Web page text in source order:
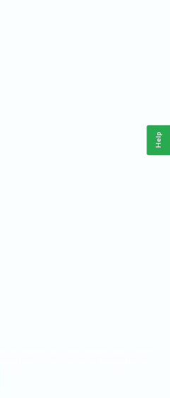
Help